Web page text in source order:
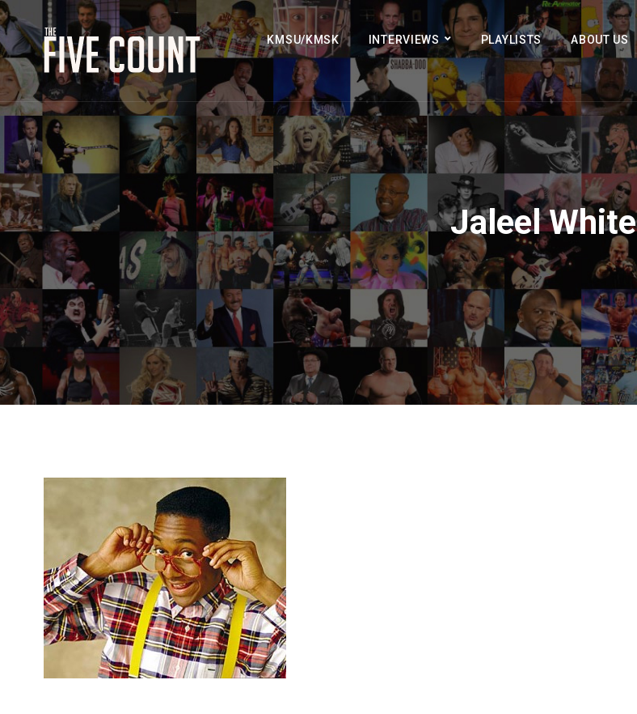
KMSU/KMSK INTERVIEWS PLAYLISTS ABOUT US
Jaleel White